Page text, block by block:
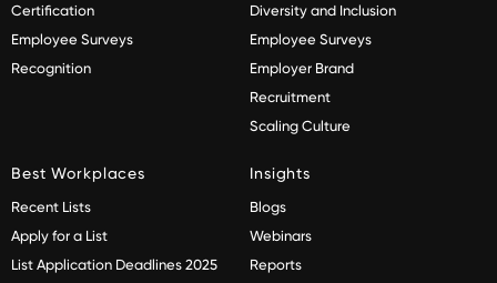
Certification
Employee Surveys
Recognition
Diversity and Inclusion
Employee Surveys
Employer Brand
Recruitment
Scaling Culture
Best Workplaces
Recent Lists
Apply for a List
List Application Deadlines 2025
Insights
Blogs
Webinars
Reports